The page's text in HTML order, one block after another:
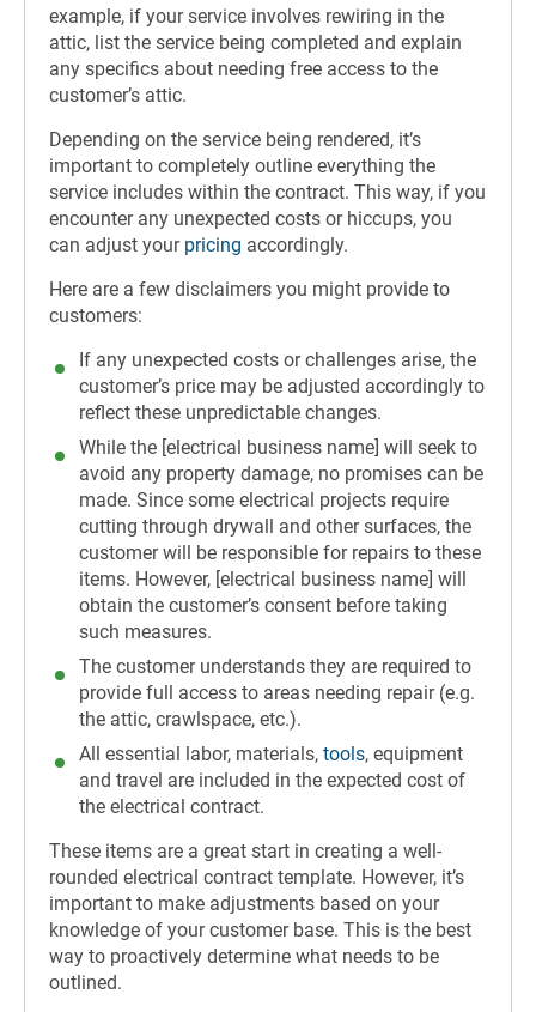
example, if your service involves rewiring in the
attic, list the service being completed and explain
any specifics about needing free access to the
customer’s attic.
Depending on the service being rendered, it’s
important to completely outline everything the
service includes within the contract. This way, if you
encounter any unexpected costs or hiccups, you
can adjust your pricing accordingly.
Here are a few disclaimers you might provide to
customers:
If any unexpected costs or challenges arise, the
customer’s price may be adjusted accordingly to
reflect these unpredictable changes.
While the [electrical business name] will seek to
avoid any property damage, no promises can be
made. Since some electrical projects require
cutting through drywall and other surfaces, the
customer will be responsible for repairs to these
items. However, [electrical business name] will
obtain the customer’s consent before taking
such measures.
The customer understands they are required to
provide full access to areas needing repair (e.g.
the attic, crawlspace, etc.).
All essential labor, materials, tools, equipment
and travel are included in the expected cost of
the electrical contract.
These items are a great start in creating a well-
rounded electrical contract template. However, it’s
important to make adjustments based on your
knowledge of your customer base. This is the best
way to proactively determine what needs to be
outlined.